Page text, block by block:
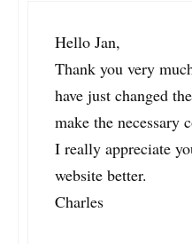
Hello Jan,
Thank you very
have just changed
make the necessary
I really appreciate
website better.
Charles